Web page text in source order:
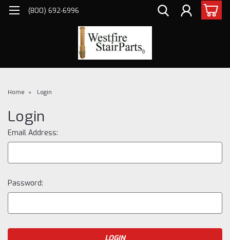
(800) 692-6996
Home Login
Login
Email Address:
Password: